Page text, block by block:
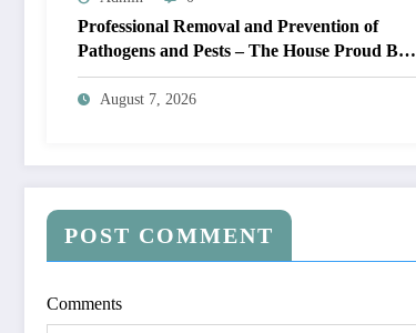
Professional Removal and Prevention of
Pathogens and Pests – The House Proud Best
Practices
August 7, 2026
POST COMMENT
Comments